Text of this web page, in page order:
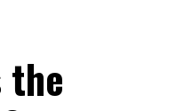
the